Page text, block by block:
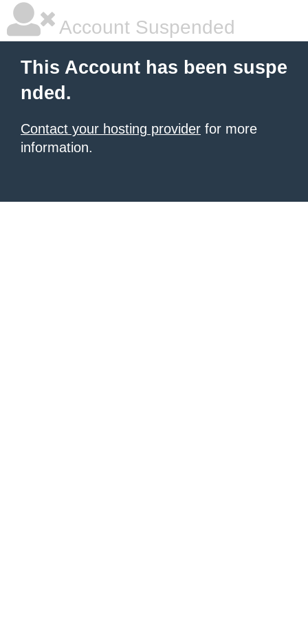
Account Suspended
This Account has been suspe
nded.
Contact your hosting provider for more
information.